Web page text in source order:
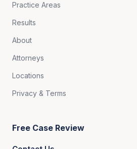
Practice Areas
Results
About
Attorneys
Locations
Privacy & Terms
Free Case Review